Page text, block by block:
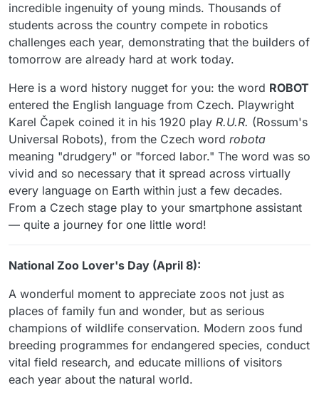
incredible ingenuity of young minds. Thousands of
students across the country compete in robotics
challenges each year, demonstrating that the builders of
tomorrow are already hard at work today.
Here is a word history nugget for you: the word ROBOT
entered the English language from Czech. Playwright
Karel Čapek coined it in his 1920 play R.U.R. (Rossum's
Universal Robots), from the Czech word robota
meaning "drudgery" or "forced labor." The word was so
vivid and so necessary that it spread across virtually
every language on Earth within just a few decades.
From a Czech stage play to your smartphone assistant
— quite a journey for one little word!
National Zoo Lover's Day (April 8):
A wonderful moment to appreciate zoos not just as
places of family fun and wonder, but as serious
champions of wildlife conservation. Modern zoos fund
breeding programmes for endangered species, conduct
vital field research, and educate millions of visitors
each year about the natural world.